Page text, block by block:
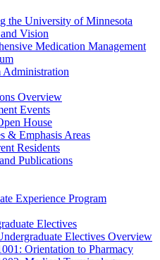
the University of Minnesota
Vision
Medication Management
Administration
Overview
Events
House
& Emphasis Areas
Residents
Publications
Experience Program
Electives
Electives Overview
Orientation to Pharmacy